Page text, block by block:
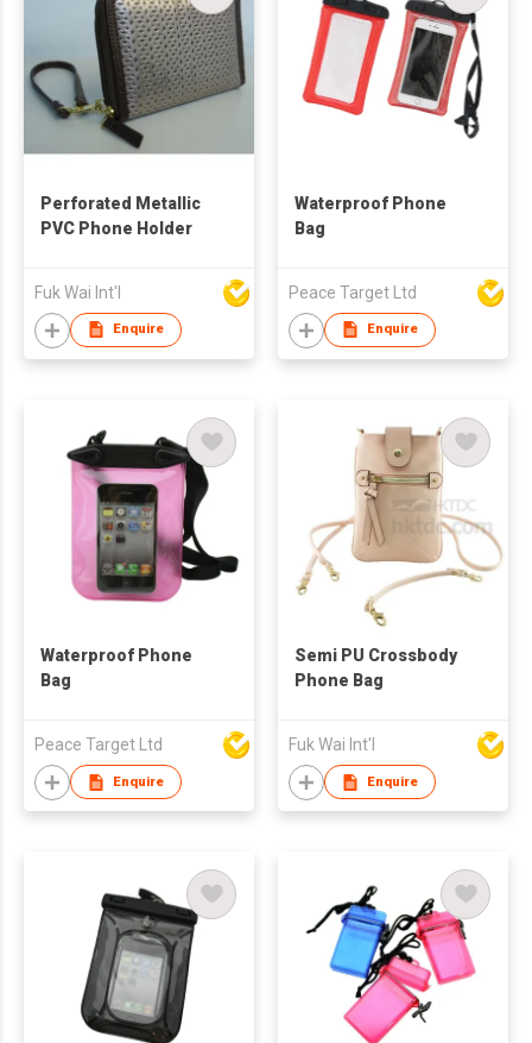
Perforated Metallic
PVC Phone Holder
Fuk Wai Int'l
Enquire
Waterproof Phone
Bag
Peace Target Ltd
Enquire
Waterproof Phone
Bag
Peace Target Ltd
Enquire
Semi PU Crossbody
Phone Bag
Fuk Wai Int'l
Enquire